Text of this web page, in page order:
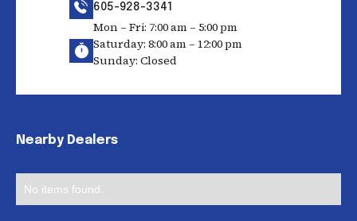
605-928-3341
Mon – Fri: 7:00 am – 5:00 pm
Saturday: 8:00 am – 12:00 pm
Sunday: Closed
Nearby Dealers
No items found.